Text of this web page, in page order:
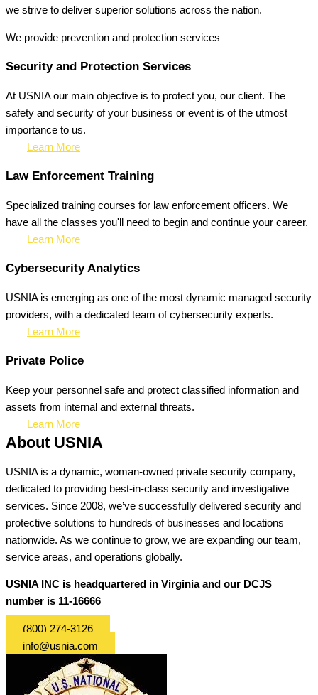
we strive to deliver superior solutions across the nation.
We provide prevention and protection services
Security and Protection Services
At USNIA our main objective is to protect you, our client. The
safety and security of your business or event is of the utmost
importance to us.
Learn More
Law Enforcement Training
Specialized training courses for law enforcement officers. We
have all the classes you'll need to begin and continue your career.
Learn More
Cybersecurity Analytics
USNIA is emerging as one of the most dynamic managed security
providers, with a dedicated team of cybersecurity experts.
Learn More
Private Police
Keep your personnel safe and protect classified information and
assets from internal and external threats.
Learn More
About USNIA
USNIA is a dynamic, woman-owned private security company,
dedicated to providing best-in-class security and investigative
services. Since 2008, we’ve successfully delivered security and
protective solutions to hundreds of businesses and locations
nationwide. As we continue to grow, we are expanding our team,
service areas, and operations globally.
USNIA INC is headquartered in Virginia and our DCJS
number is 11-16666
(800) 274-3126
info@usnia.com